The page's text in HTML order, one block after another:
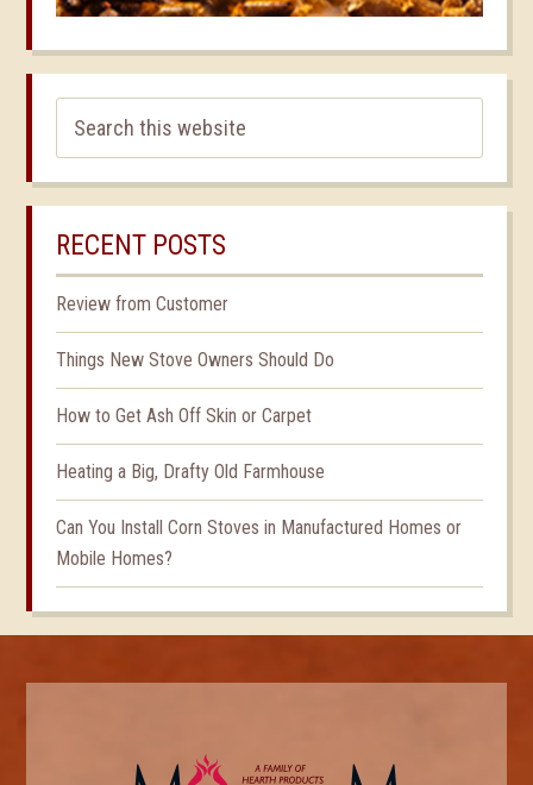
RECENT POSTS
Review from Customer
Things New Stove Owners Should Do
How to Get Ash Off Skin or Carpet
Heating a Big, Drafty Old Farmhouse
Can You Install Corn Stoves in Manufactured Homes or
Mobile Homes?